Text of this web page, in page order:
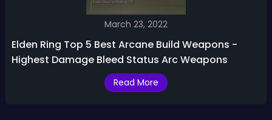
March 23, 2022
Elden Ring Top 5 Best Arcane Build Weapons -
Highest Damage Bleed Status Arc Weapons
Read More